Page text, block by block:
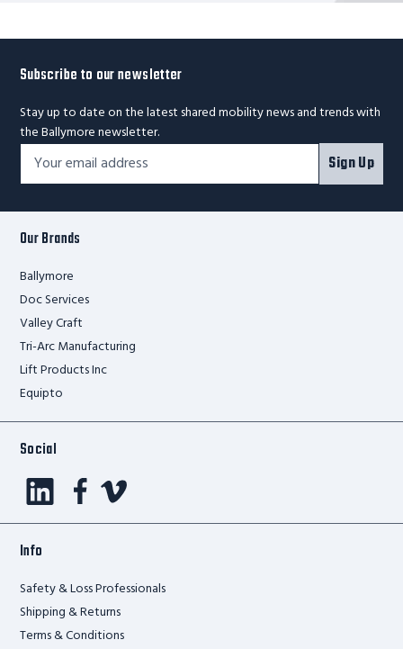
Subscribe to our newsletter
Stay up to date on the latest shared mobility news and trends with
the Ballymore newsletter.
Footer
Newsletter
Email
Address*
Sign Up
Our Brands
Ballymore
Doc Services
Valley Craft
Tri-Arc Manufacturing
Lift Products Inc
Equipto
Social
Info
Safety & Loss Professionals
Shipping & Returns
Terms & Conditions